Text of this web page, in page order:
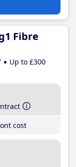
Fibre
Up to £300
cost